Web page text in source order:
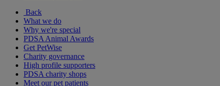
Back
What we do
Why we're special
PDSA Animal Awards
Get PetWise
Charity governance
High profile supporters
PDSA charity shops
Meet our pet patients